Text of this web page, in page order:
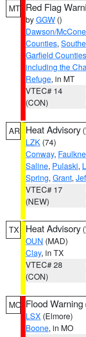
MT Red Flag
byGGW ()
Dawson/
Counties,
Garfield Counties
including the
Refuge, in MT
VTEC# 14
(CON)
AR Heat Advisory (
LZK (74)
Conway,
Saline, Pulaski,
Spring, Grant,
VTEC# 17
(NEW)
TX Heat Advisory (
OUN (MAD)
Clay, in TX
VTEC# 28
(CON)
MO Flood Warning
LSX (Elmore)
Boone, in MO